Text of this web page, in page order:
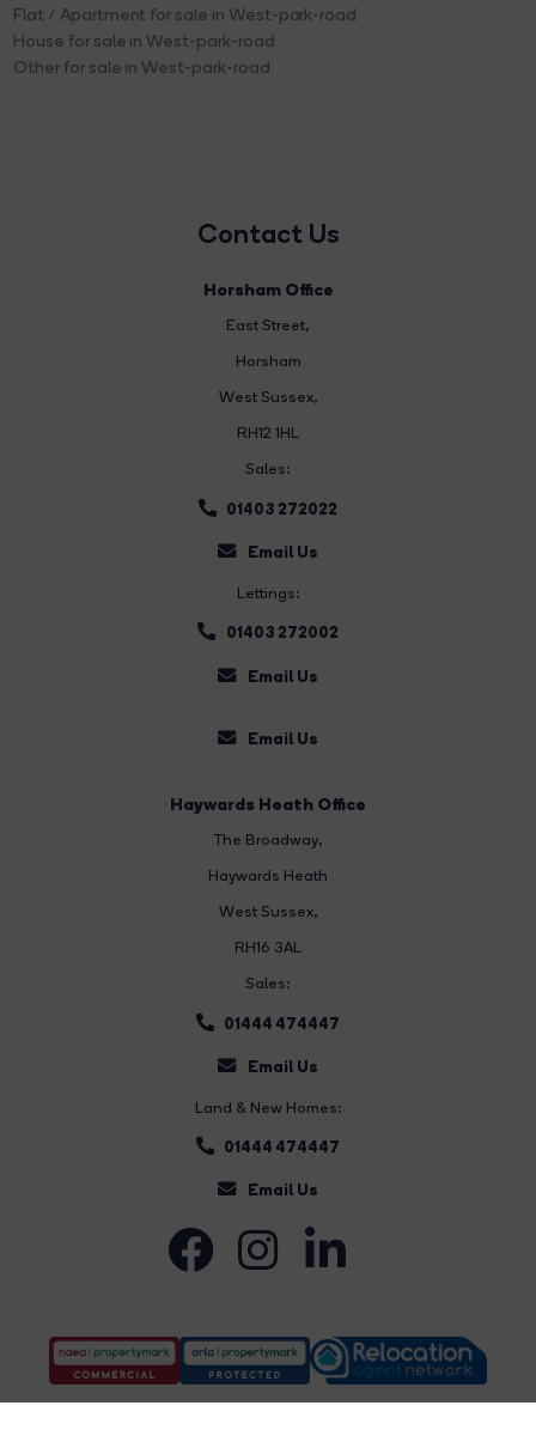
Flat / Apartment for sale in West-park-road
House for sale in West-park-road
Other for sale in West-park-road
Contact Us
Horsham Office
East Street,
Horsham
West Sussex,
RH12 1HL
Sales:
01403 272022
Email Us
Lettings:
01403 272002
Email Us
Email Us
Haywards Heath Office
The Broadway,
Haywards Heath
West Sussex,
RH16 3AL
Sales:
01444 474447
Email Us
Land & New Homes:
01444 474447
Email Us